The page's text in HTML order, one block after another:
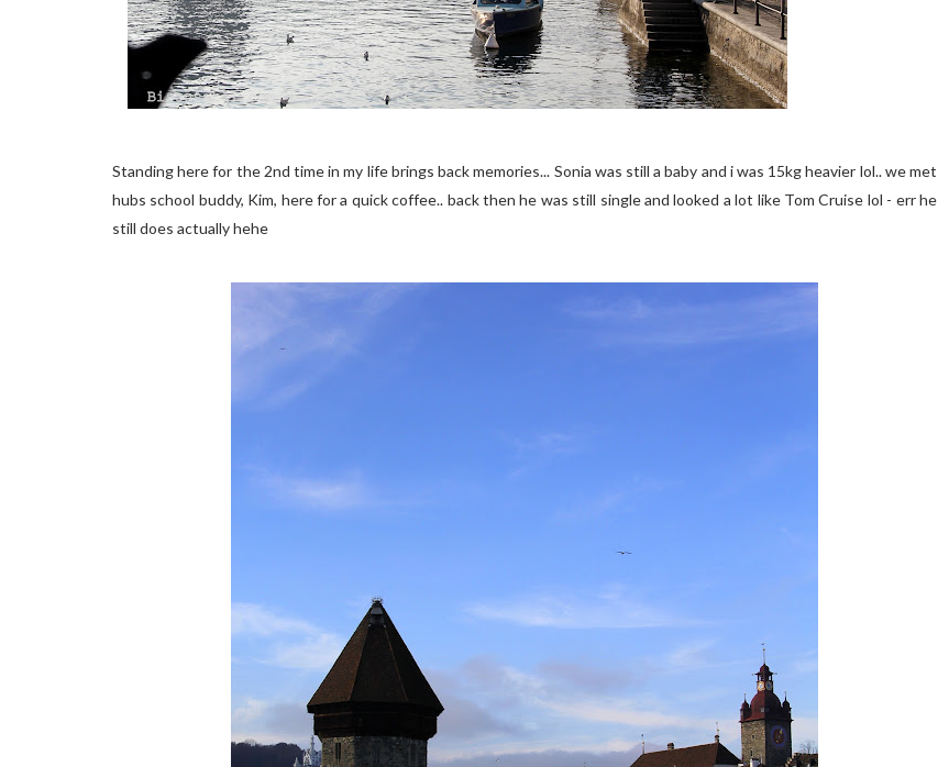
Standing here for the 2nd time in my life brings back memories... Sonia was still a baby and i was 15kg heavier lol.. we met
hubs school buddy, Kim, here for a quick coffee.. back then he was still single and looked a lot like Tom Cruise lol - err he
still does actually hehe